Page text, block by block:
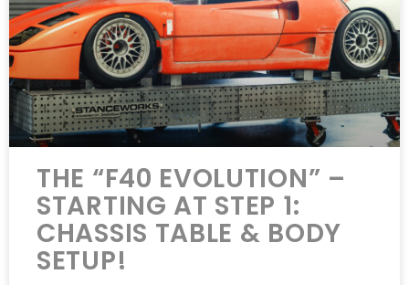
THE “F40 EVOLUTION” –
STARTING AT STEP 1:
CHASSIS TABLE & BODY
SETUP!